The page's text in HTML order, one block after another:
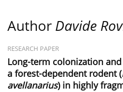
Author Davide
RESEARCH PAPER
Long-term colonization
a forest-dependent rodent (
avellanarius) in highly